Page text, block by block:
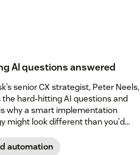
AI questions answered
senior CX strategist, Peter Neels,
the hard-hitting AI questions and
why a smart implementation
might look different than you'd
automation